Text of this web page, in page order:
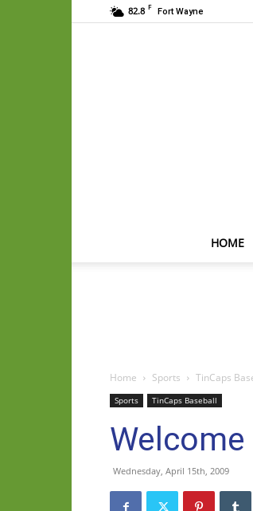
82.8 F Fort Wayne
HOME
Home Sports TinCaps
Sports TinCaps Baseball
Wednesday, April 15th, 2009